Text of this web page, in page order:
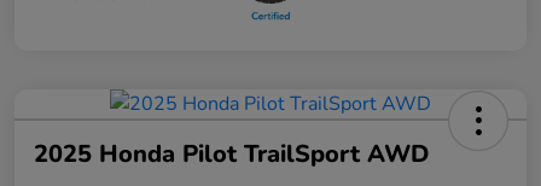
2025 Honda Pilot TrailSport AWD